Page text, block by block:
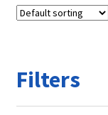
Filters